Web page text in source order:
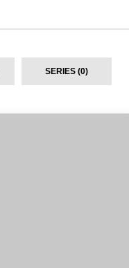
SERIES (0)